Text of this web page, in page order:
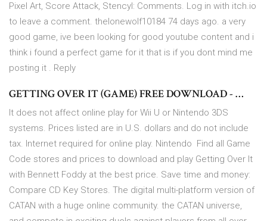
Pixel Art, Score Attack, Stencyl: Comments. Log in with itch.io
to leave a comment. thelonewolf10184 74 days ago. a very
good game, ive been looking for good youtube content and i
think i found a perfect game for it that is if you dont mind me
posting it . Reply
GETTING OVER IT (GAME) FREE DOWNLOAD - …
It does not affect online play for Wii U or Nintendo 3DS
systems. Prices listed are in U.S. dollars and do not include
tax. Internet required for online play. Nintendo Find all Game
Code stores and prices to download and play Getting Over It
with Bennett Foddy at the best price. Save time and money:
Compare CD Key Stores. The digital multi-platform version of
CATAN with a huge online community. the CATAN universe,